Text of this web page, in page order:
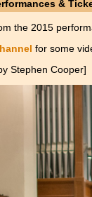
&
the 2015
for some
Stephen Cooper]